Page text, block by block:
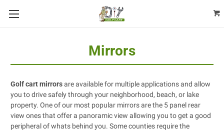
Mirrors
Golf cart mirrorsare available for multiple applications and allow
you to drive safely through your neighborhood, beach, or lake
property. One of our most popular mirrors are the 5 panel rear
view ones that offer a panoramic view allowing you to get a good
peripheral of whats behind you. Some counties require the